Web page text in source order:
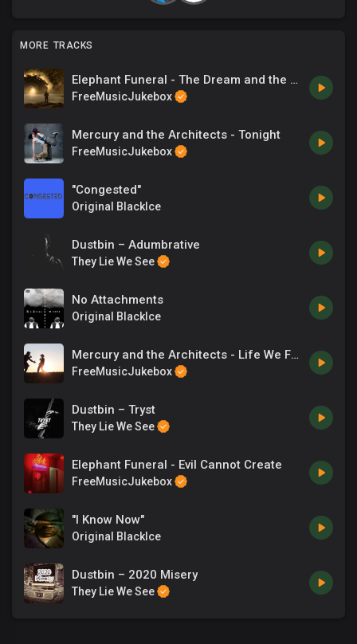
MORE TRACKS
Elephant Funeral - The Dream and the Dreamer
FreeMusicJukebox
Mercury and the Architects - Tonight
FreeMusicJukebox
"Congested"
Original BlackIce
Dustbin – Adumbrative
They Lie We See
No Attachments
Original BlackIce
Mercury and the Architects - Life We Found
FreeMusicJukebox
Dustbin – Tryst
They Lie We See
Elephant Funeral - Evil Cannot Create
FreeMusicJukebox
"I Know Now"
Original BlackIce
Dustbin – 2020 Misery
They Lie We See